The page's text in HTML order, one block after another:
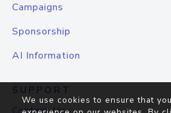
Campaigns
Sponsorship
AI Information
SUPPORT
We use cookies to ensure that